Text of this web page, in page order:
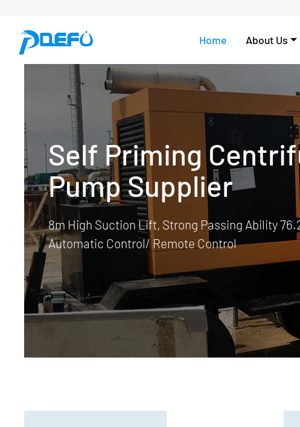
Home About Us
Dewatering
Flood Project, Construction Dewatering
Mining Dewatering, Well Point-System